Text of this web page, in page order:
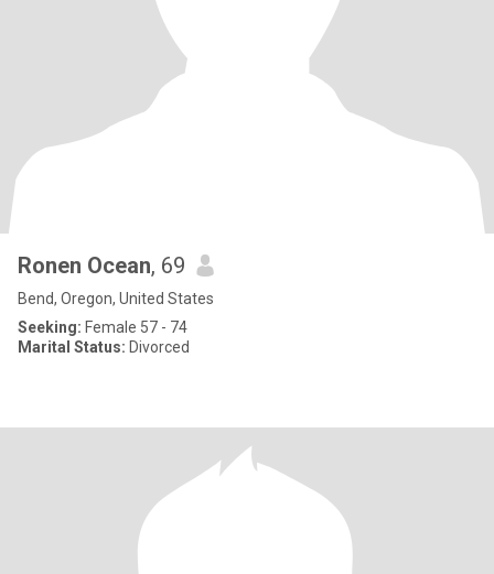
Ronen Ocean, 69
Bend, Oregon, United States
Seeking: Female 57 - 74
Marital Status: Divorced